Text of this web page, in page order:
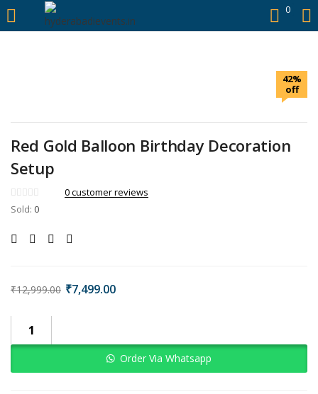
https://hyderabadievents.in/ 0
LOGIN
Remember me
42%
off
Red Gold Balloon Birthday Decoration
Setup
0customer reviews
Sold: 0
₹12,999.00 ₹7,499.00
Order Via Whatsapp